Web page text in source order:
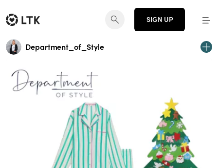
SIGN UP
Department_of_Style